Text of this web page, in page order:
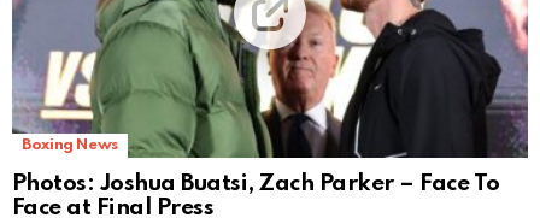
Boxing News
Photos: Joshua Buatsi, Zach Parker – Face To
Face at Final Press